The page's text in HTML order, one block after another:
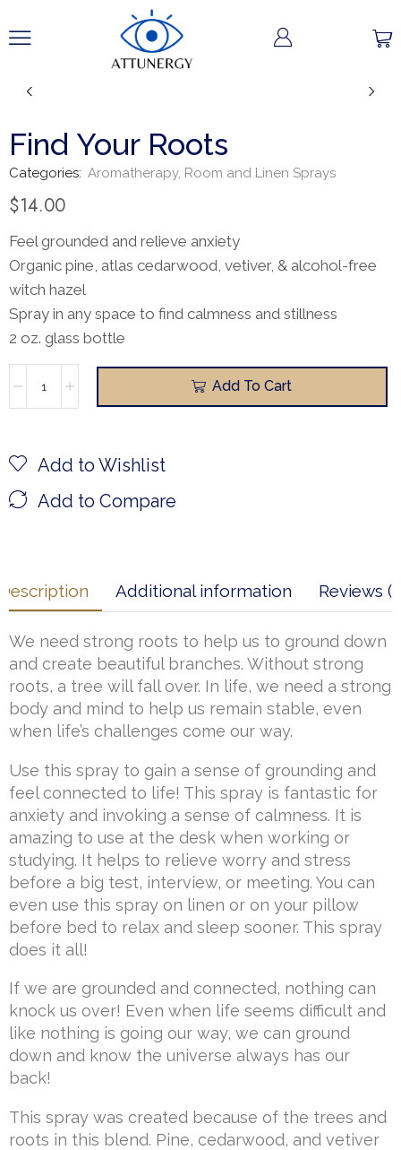
Find Your Roots
Categories: Aromatherapy, Room and Linen Sprays
$14.00
Feel grounded and relieve anxiety
Organic pine, atlas cedarwood, vetiver, & alcohol-free
witch hazel
Spray in any space to find calmness and stillness
2 oz. glass bottle
Add To Cart
Add to Wishlist
Add to Compare
Additional information Reviews
We need strong roots to help us to ground down
and create beautiful branches. Without strong
roots, a tree will fall over. In life, we need a strong
body and mind to help us remain stable, even
when life’s challenges come our way.
Use this spray to gain a sense of grounding and
feel connected to life! This spray is fantastic for
anxiety and invoking a sense of calmness. It is
amazing to use at the desk when working or
studying. It helps to relieve worry and stress
before a big test, interview, or meeting. You can
even use this spray on linen or on your pillow
before bed to relax and sleep sooner. This spray
does it all!
If we are grounded and connected, nothing can
knock us over! Even when life seems difficult and
like nothing is going our way, we can ground
down and know the universe always has our
back!
This spray was created because of the trees and
roots in this blend. Pine, cedarwood, and vetiver